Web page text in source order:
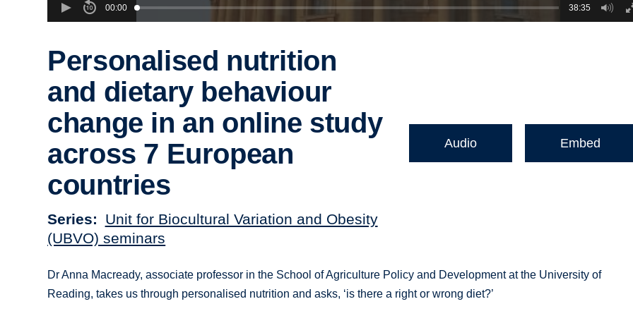
00:00 38:35
Personalised nutrition
and dietary behaviour
change in an online study
across 7 European
countries
Series
Unit for Biocultural Variation and Obesity
(UBVO) seminars
Audio Embed
Dr Anna Macready, associate professor in the School of Agriculture Policy and Development at the University of
Reading, takes us through personalised nutrition and asks, ‘is there a right or wrong diet?’